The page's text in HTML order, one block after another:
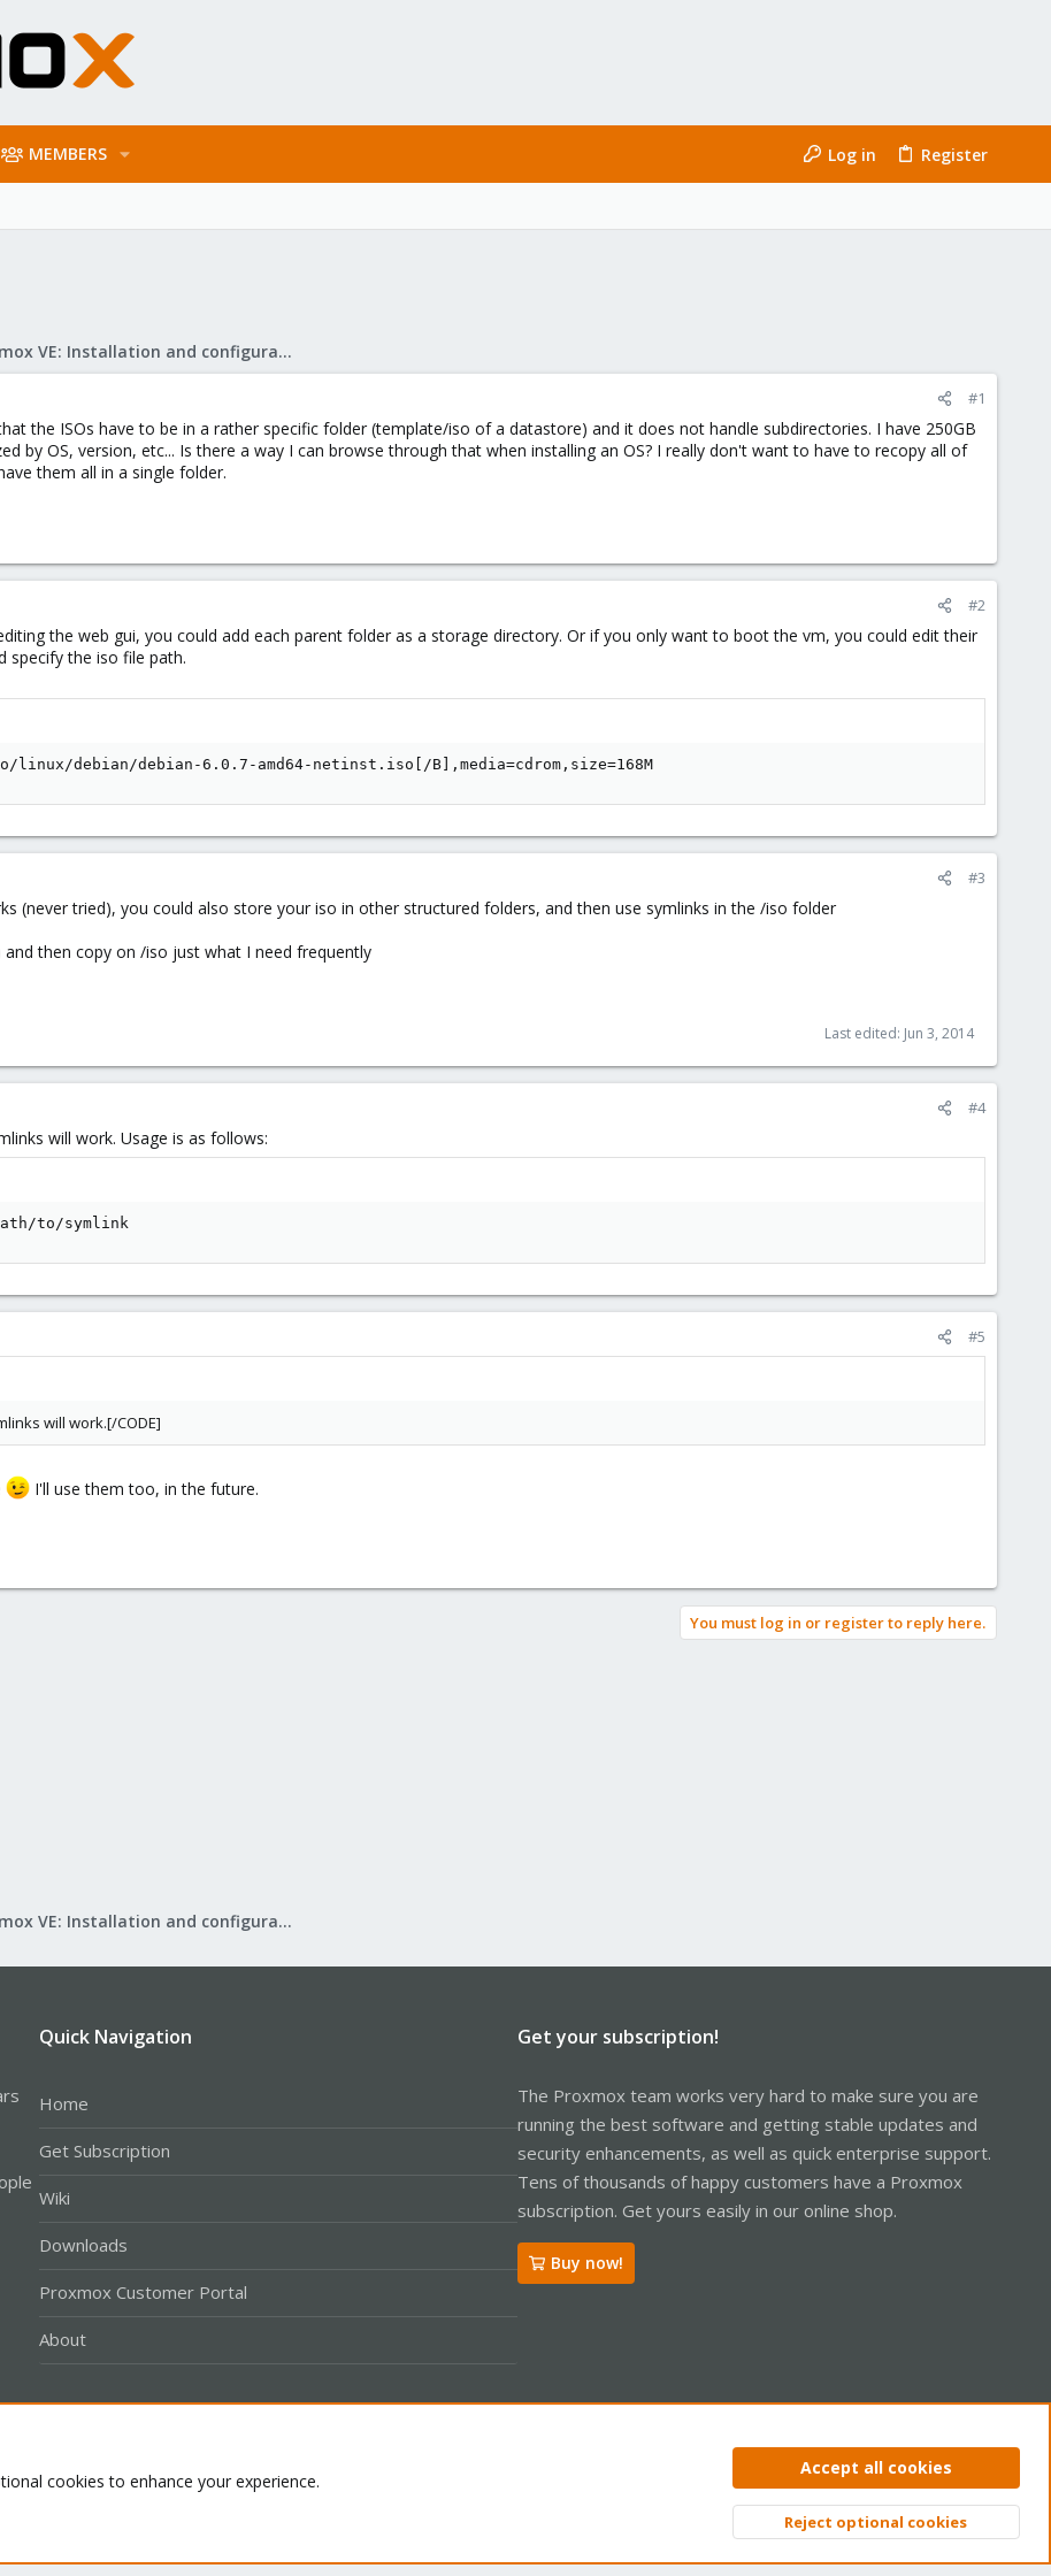
MEMBERS Log in Register
Proxmox VE: Installation and configuration
#1
the ISOs have to be in a rather specific folder (template/iso of a datastore) and it does not handle subdirectories. I have 250GB
by OS, version, etc... Is there a way I can browse through that when installing an OS? I really don't want to have to recopy all of
them all in a single folder.
#2
the web gui, you could add each parent folder as a storage directory. Or if you only want to boot the vm, you could edit their
specify the iso file path.
debian/debian-6.0.7-amd64-netinst.iso[/B],media=cdrom,size=168M
#3
(never tried), you could also store your iso in other structured folders, and then use symlinks in the /iso folder
then copy on /iso just what I need frequently
Last edited: Jun 3, 2014
#4
will work. Usage is as follows:
to/symlink
#5
will work.[/CODE]
I'll use them too, in the future.
You must log in or register to reply here.
Proxmox VE: Installation and configuration
Quick Navigation
Home
Get Subscription
Wiki
Downloads
Proxmox Customer Portal
About
Get your subscription!
The Proxmox team works very hard to make sure you are
running the best software and getting stable updates and
security enhancements, as well as quick enterprise support.
Tens of thousands of happy customers have a Proxmox
subscription. Get yours easily in our online shop.
Buy now!
Privacy policy Help Home
Top
cookies to enhance your experience.
Accept all cookies
Reject optional cookies